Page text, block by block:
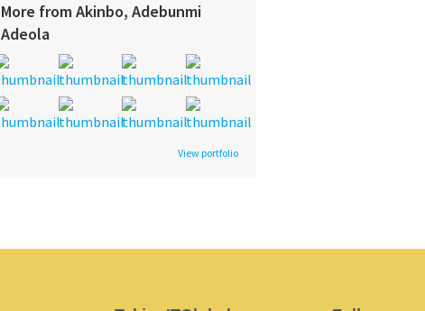
More from Akinbo, Adebunmi
Adeola
View portfolio